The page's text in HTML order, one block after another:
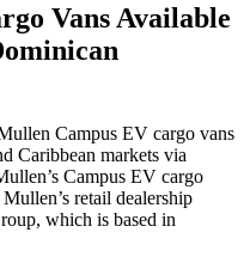
Vans Available
Campus EV cargo vans
Caribbean markets via
Campus EV cargo
retail dealership
which is based in